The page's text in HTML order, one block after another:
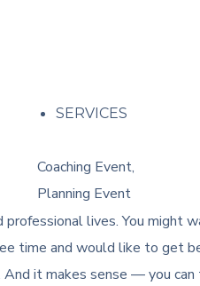
SERVICES
Coaching Event,
Planning Event
lives. You might
time and would like to
it makes sense — you